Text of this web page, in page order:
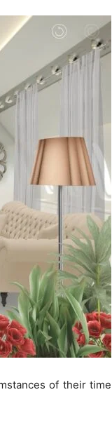
of their time